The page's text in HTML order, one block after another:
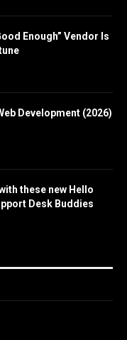
Enough” Vendor Is
Development (2026)
these new Hello
Desk Buddies